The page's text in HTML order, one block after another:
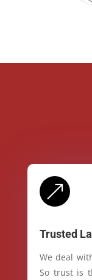
&
Trusted
We deal
So trust is